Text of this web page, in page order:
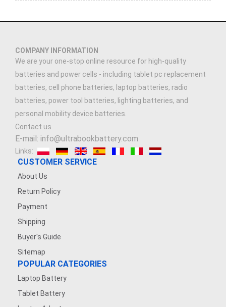
COMPANY INFORMATION
We are your one-stop online resource for high-quality
batteries and power cells - including tablet pc replacement
batteries, cell phone batteries, laptop batteries, radio
batteries, power tool batteries, lighting batteries, and
personal mobility device batteries.
Contact us
E-mail: info@ultrabookbattery.com
Links:
CUSTOMER SERVICE
About Us
Return Policy
Payment
Shipping
Buyer's Guide
Sitemap
POPULAR CATEGORIES
Laptop Battery
Tablet Battery